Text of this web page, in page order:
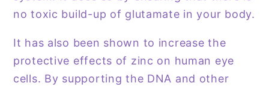
no toxic build-up of glutamate in your body.
It has also been shown to increase the
protective effects of zinc on human eye
cells. By supporting the DNA and other